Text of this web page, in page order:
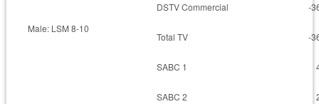
DSTV Commercial
-
Male: LSM 8-10
Total TV -
SABC 1
SABC 2